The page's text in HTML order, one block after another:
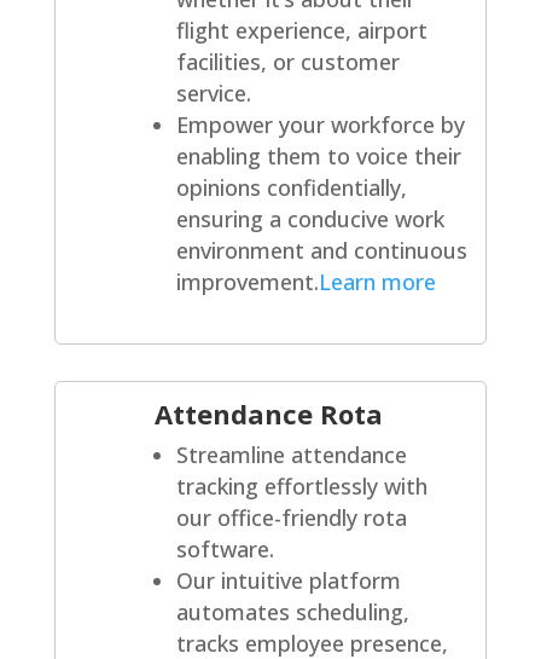
flight experience, airport
facilities, or customer
service.
Empower your workforce by
enabling them to voice their
opinions confidentially,
ensuring a conducive work
environment and continuous
improvement.Learn more
Attendance Rota
Streamline attendance
tracking effortlessly with
our office-friendly rota
software.
Our intuitive platform
automates scheduling,
tracks employee presence,